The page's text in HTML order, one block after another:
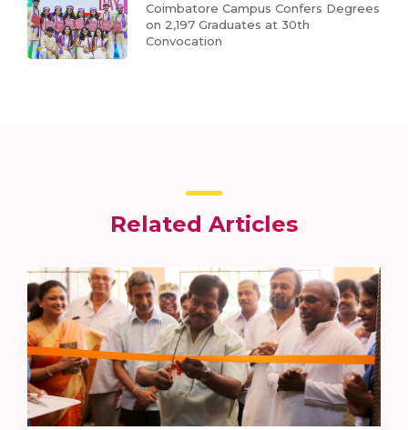
Coimbatore Campus Confers Degrees
on 2,197 Graduates at 30th
Convocation
Related Articles